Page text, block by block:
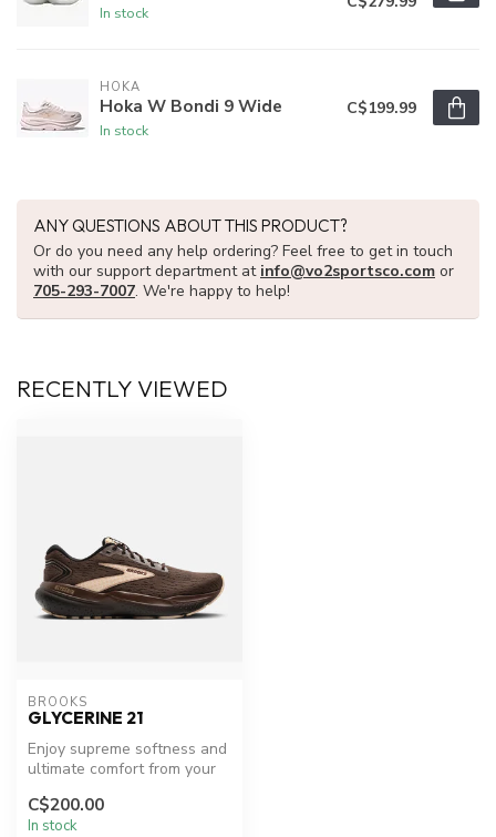
In stock
HOKA
Hoka W Bondi 9 Wide
In stock
C$199.99
ANY QUESTIONS ABOUT THIS PRODUCT?
Or do you need any help ordering? Feel free to get in touch
with our support department at info@vo2sportsco.com or
705-293-7007. We're happy to help!
RECENTLY VIEWED
BROOKS
GLYCERINE 21
Enjoy supreme softness and
ultimate comfort from your
C$200.00
In stock